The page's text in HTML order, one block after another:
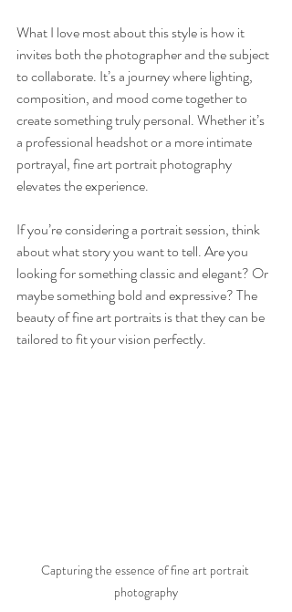
What I love most about this style is how it
invites both the photographer and the subject
to collaborate. It’s a journey where lighting,
composition, and mood come together to
create something truly personal. Whether it’s
a professional headshot or a more intimate
portrayal, fine art portrait photography
elevates the experience.
If you’re considering a portrait session, think
about what story you want to tell. Are you
looking for something classic and elegant? Or
maybe something bold and expressive? The
beauty of fine art portraits is that they can be
tailored to fit your vision perfectly.
Capturing the essence of fine art portrait
photography